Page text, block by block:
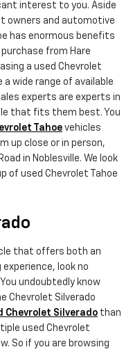
interest to you. Aside
owners and automotive
has enormous benefits
from Hare
a used Chevrolet
a wide range of available
experts are experts in
that fits them best. You
Tahoe vehicles
up close or in person,
in Noblesville. We look
of used Chevrolet Tahoe
that offers both an
look no
undoubtedly know
Chevrolet Silverado
Chevrolet Silverado than
used Chevrolet
So if you are browsing